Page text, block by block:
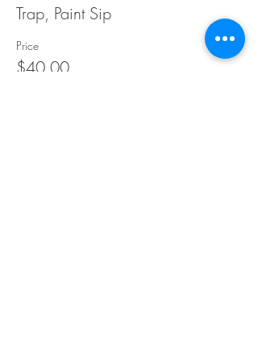
Trap, Paint Sip
Price
$40.00